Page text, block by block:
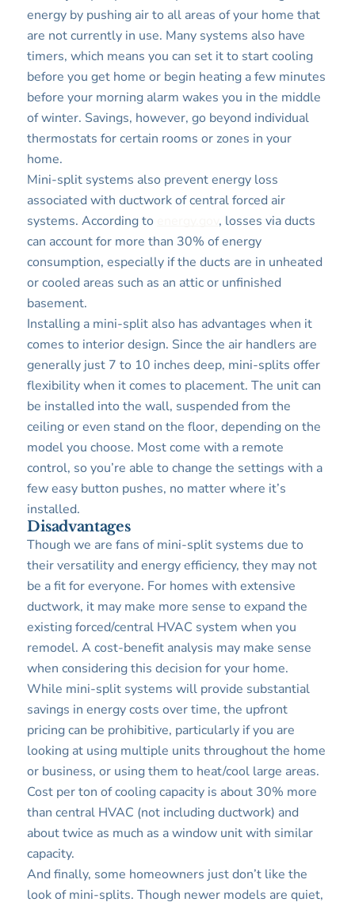
energy by pushing air to all areas of your home that
are not currently in use. Many systems also have
timers, which means you can set it to start cooling
before you get home or begin heating a few minutes
before your morning alarm wakes you in the middle
of winter. Savings, however, go beyond individual
thermostats for certain rooms or zones in your
home.
Mini-split systems also prevent energy loss
associated with ductwork of central forced air
systems. According to
, losses via ducts
can account for more than 30% of energy
consumption, especially if the ducts are in unheated
or cooled areas such as an attic or unfinished
basement.
Installing a mini-split also has advantages when it
comes to interior design. Since the air handlers are
generally just 7 to 10 inches deep, mini-splits offer
flexibility when it comes to placement. The unit can
be installed into the wall, suspended from the
ceiling or even stand on the floor, depending on the
model you choose. Most come with a remote
control, so you’re able to change the settings with a
few easy button pushes, no matter where it’s
installed.
Disadvantages
Though we are fans of mini-split systems due to
their versatility and energy efficiency, they may not
be a fit for everyone. For homes with extensive
ductwork, it may make more sense to expand the
existing forced/central HVAC system when you
remodel. A cost-benefit analysis may make sense
when considering this decision for your home.
While mini-split systems will provide substantial
savings in energy costs over time, the upfront
pricing can be prohibitive, particularly if you are
looking at using multiple units throughout the home
or business, or using them to heat/cool large areas.
Cost per ton of cooling capacity is about 30% more
than central HVAC (not including ductwork) and
about twice as much as a window unit with similar
capacity.
And finally, some homeowners just don’t like the
look of mini-splits. Though newer models are quiet,